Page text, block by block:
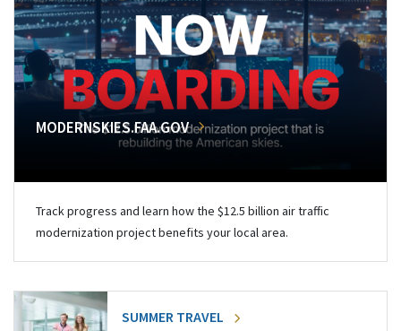
MODERNSKIES.FAA.GOV
Track progress and learn how the $12.5 billion air traffic
modernization project benefits your local area.
SUMMER TRAVEL